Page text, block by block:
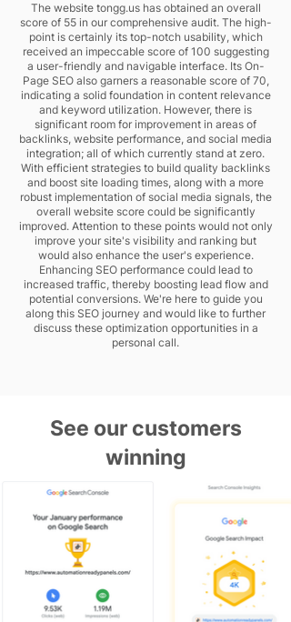
The website tongg.us has obtained an overall
score of 55 in our comprehensive audit. The high-
point is certainly its top-notch usability, which
received an impeccable score of 100 suggesting
a user-friendly and navigable interface. Its On-
Page SEO also garners a reasonable score of 70,
indicating a solid foundation in content relevance
and keyword utilization. However, there is
significant room for improvement in areas of
backlinks, website performance, and social media
integration; all of which currently stand at zero.
With efficient strategies to build quality backlinks
and boost site loading times, along with a more
robust implementation of social media signals, the
overall website score could be significantly
improved. Attention to these points would not only
improve your site's visibility and ranking but
would also enhance the user's experience.
Enhancing SEO performance could lead to
increased traffic, thereby boosting lead flow and
potential conversions. We're here to guide you
along this SEO journey and would like to further
discuss these optimization opportunities in a
personal call.
See our customers
winning